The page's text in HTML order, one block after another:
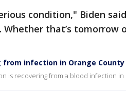
condition," Biden
that’s tomorrow
from infection in Orange County
is recovering from a blood infection in